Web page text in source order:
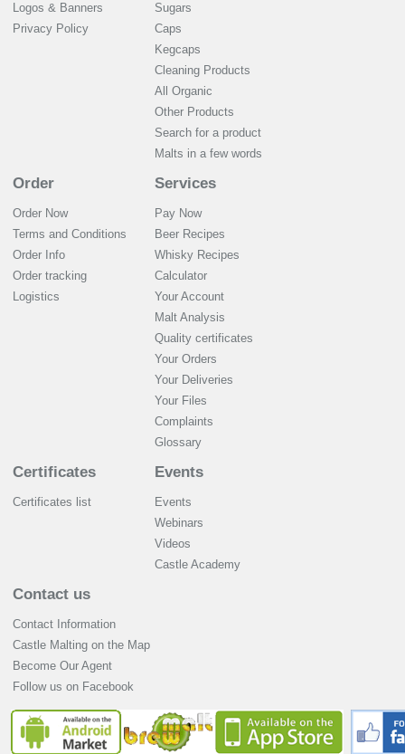
Logos & Banners
Privacy Policy
Sugars
Caps
Kegcaps
Cleaning Products
All Organic
Other Products
Search for a product
Malts in a few words
Order
Order Now
Terms and Conditions
Order Info
Order tracking
Logistics
Services
Pay Now
Beer Recipes
Whisky Recipes
Calculator
Your Account
Malt Analysis
Quality certificates
Your Orders
Your Deliveries
Your Files
Complaints
Glossary
Certificates
Certificates list
Events
Events
Webinars
Videos
Castle Academy
Contact us
Contact Information
Castle Malting on the Map
Become Our Agent
Follow us on Facebook